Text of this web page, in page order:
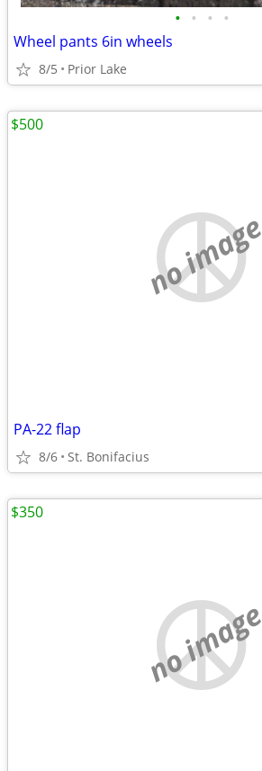
• • • •
Wheel pants 6in wheels
8/5 Prior Lake
no image
PA-22 flap
8/6 St. Bonifacius
$500
no image
$350